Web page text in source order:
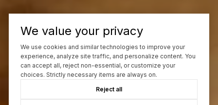
We value your privacy
We use cookies and similar technologies to improve your
experience, analyze site traffic, and personalize content. You
can accept all, reject non-essential, or customize your
choices. Strictly necessary items are always on.
Reject all